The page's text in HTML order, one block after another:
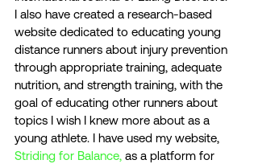
I also have created a research-based
website dedicated to educating young
distance runners about injury prevention
through appropriate training, adequate
nutrition, and strength training, with the
goal of educating other runners about
topics I wish I knew more about as a
young athlete. I have used my website,
Striding for Balance, as a platform for